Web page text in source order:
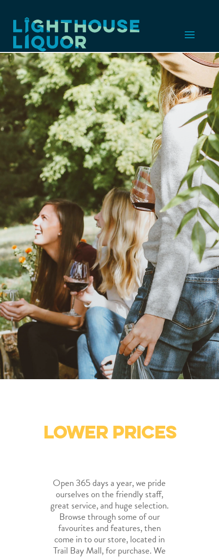
Lower prices
Open 365 days a year, we pride
ourselves on the friendly staff,
great service, and huge selection.
Browse through some of our
favourites and features, then
come in to our store, located in
Trail Bay Mall, for purchase. We